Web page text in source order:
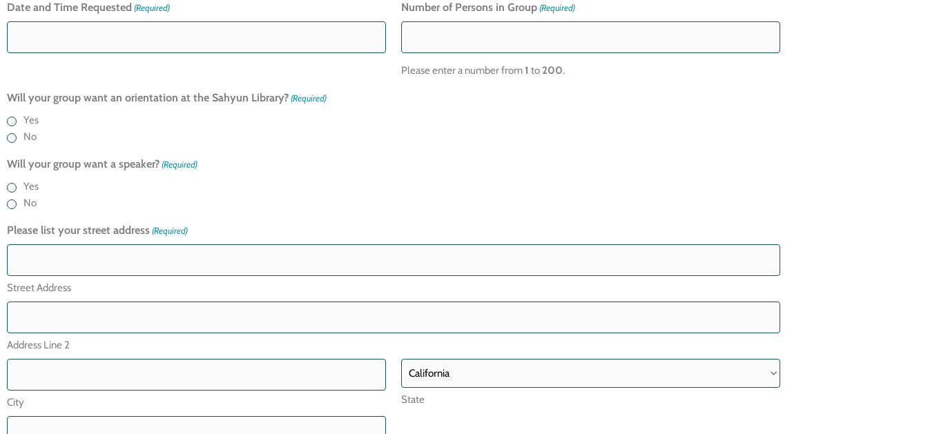
Date and Time Requested (Required) Number of Persons in Group (Required)
Please enter a number from1 to 200.
Will your group want an orientation at the Sahyun Library? (Required)
Yes
No
Will your group want a speaker? (Required)
Yes
No
Please list your street address (Required)
Street Address
Address Line 2
City State